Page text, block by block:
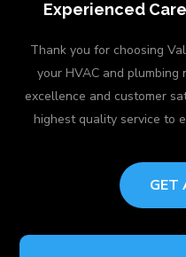
Experienced
Thank you for choosing
your HVAC and
excellence and customer
highest quality service to
GET